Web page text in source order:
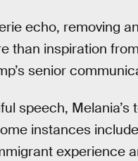
echo, removing
than inspiration
senior
speech,
instances
experience